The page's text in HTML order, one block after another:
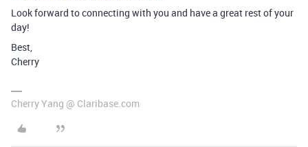
Look forward to connecting with you and have a great rest of your
day!
Best,
Cherry
Cherry Yang @ Claribase.com